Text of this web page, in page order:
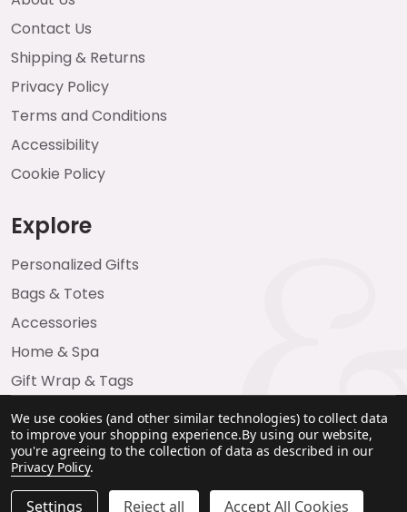
Contact Us
Shipping & Returns
Privacy Policy
Terms and Conditions
Accessibility
Cookie Policy
Explore
Personalized Gifts
Bags & Totes
Accessories
Home & Spa
Gift Wrap & Tags
We use cookies (and other similar technologies) to collect data
to improve your shopping experience.By using our website,
you're agreeing to the collection of data as described in our
Privacy Policy.
Settings Reject all Accept All Cookies